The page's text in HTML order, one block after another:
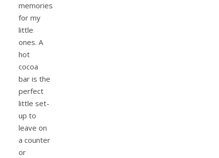
memories
for my
little
ones. A
hot
cocoa
bar is the
perfect
little set-
up to
leave on
a counter
or